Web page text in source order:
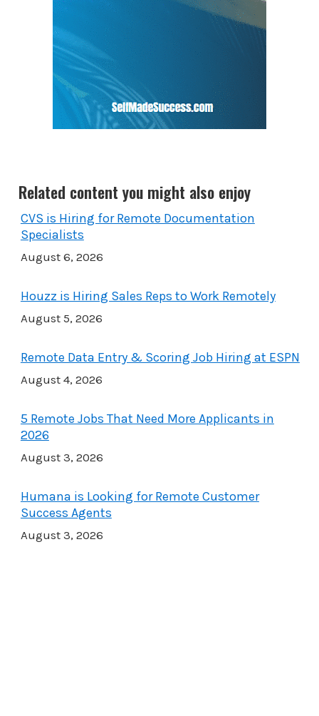
Related content you might also enjoy
CVS is Hiring for Remote Documentation
Specialists
August 6, 2026
Houzz is Hiring Sales Reps to Work Remotely
August 5, 2026
Remote Data Entry & Scoring Job Hiring at ESPN
August 4, 2026
5 Remote Jobs That Need More Applicants in
2026
August 3, 2026
Humana is Looking for Remote Customer
Success Agents
August 3, 2026